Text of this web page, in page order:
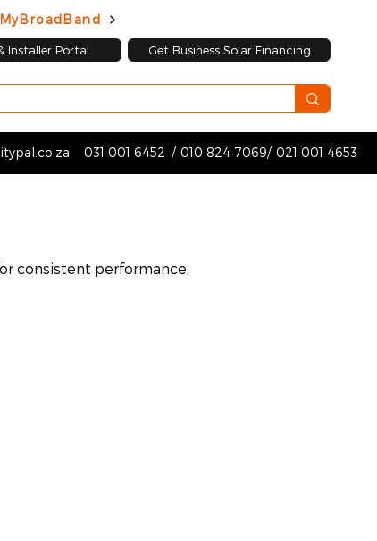
Installer Portal Get Business Solar Financing
031 001 6452 / 010 824 7069/ 021 001 4653
consistent performance,